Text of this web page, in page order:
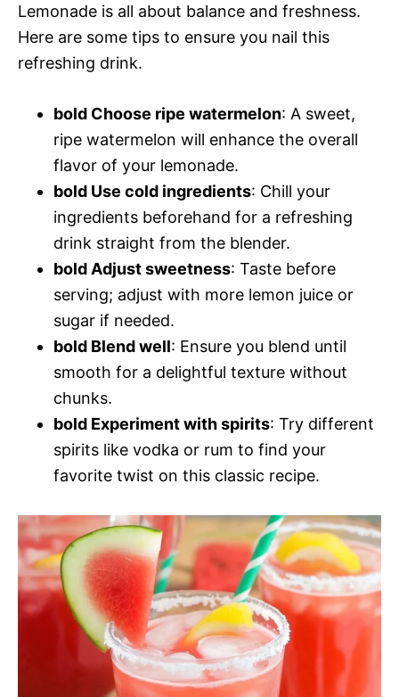
Lemonade is all about balance and freshness.
Here are some tips to ensure you nail this
refreshing drink.
bold Choose ripe watermelon: A sweet,
ripe watermelon will enhance the overall
flavor of your lemonade.
bold Use cold ingredients: Chill your
ingredients beforehand for a refreshing
drink straight from the blender.
bold Adjust sweetness: Taste before
serving; adjust with more lemon juice or
sugar if needed.
bold Blend well: Ensure you blend until
smooth for a delightful texture without
chunks.
bold Experiment with spirits: Try different
spirits like vodka or rum to find your
favorite twist on this classic recipe.